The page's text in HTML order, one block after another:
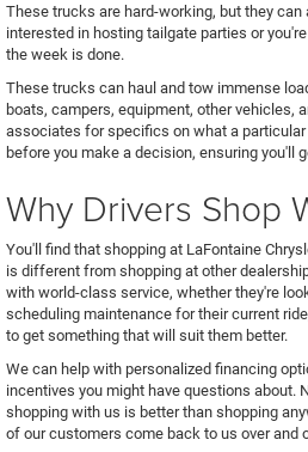
These trucks are hard-working, but they can
interested in hosting tailgate parties or
the week is done.
These trucks can haul and tow immense
boats, campers, equipment, other vehicles,
associates for specifics on what a
before you make a decision, ensuring you'll
Why Drivers Shop
You'll find that shopping at LaFontaine
is different from shopping at other
with world-class service, whether they're
scheduling maintenance for their current
to get something that will suit them better.
We can help with personalized financing
incentives you might have questions about.
shopping with us is better than shopping
of our customers come back to us over and